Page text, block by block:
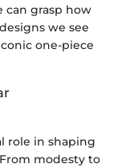
can grasp how
we see
one-piece
role in shaping
modesty to